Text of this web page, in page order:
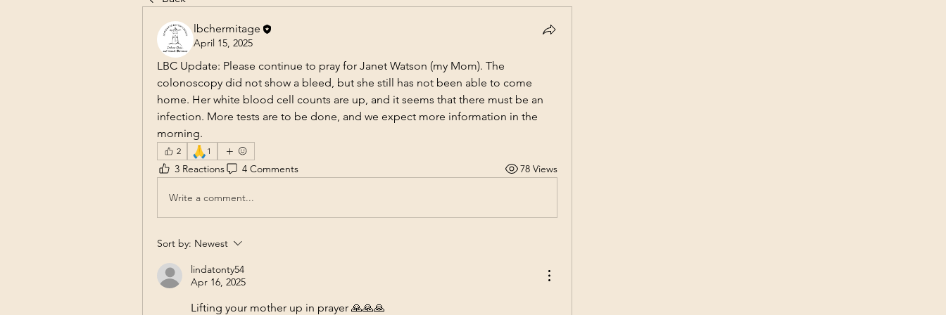
lbchermitage
April 15, 2025
LBC Update: Please continue to pray for Janet Watson (my Mom). The
colonoscopy did not show a bleed, but she still has not been able to come
home. Her white blood cell counts are up, and it seems that there must be an
infection. More tests are to be done, and we expect more information in the
morning.
2 🙏 1
3 Reactions 4 Comments 78 Views
Write a comment...
Sort by: Newest
lindatonty54
Apr 16, 2025
Lifting your mother up in prayer 🙏🙏🙏